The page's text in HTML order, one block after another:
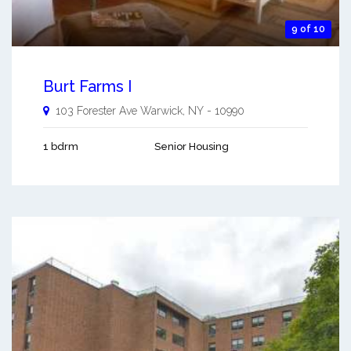
9 of 10
Burt Farms I
103 Forester Ave Warwick, NY - 10990
1 bdrm Senior Housing